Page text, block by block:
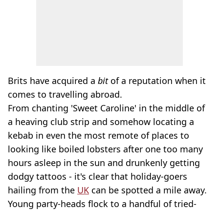
Brits have acquired a bitof a reputation when it
comes to travelling abroad.
From chanting 'Sweet Caroline' in the middle of
a heaving club strip and somehow locating a
kebab in even the most remote of places to
looking like boiled lobsters after one too many
hours asleep in the sun and drunkenly getting
dodgy tattoos - it's clear that holiday-goers
hailing from the UK can be spotted a mile away.
Young party-heads flock to a handful of tried-